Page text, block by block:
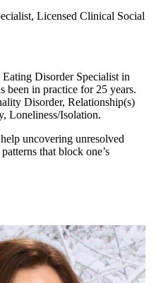
Licensed Clinical Social
Disorder Specialist in
been in practice for 25 years.
Disorder, Relationship(s)
Loneliness/Isolation.
uncovering unresolved
that block one’s